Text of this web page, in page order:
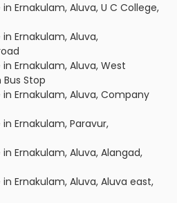
Ernakulam, Aluva, U C College,
Ernakulam, Aluva,
Ernakulam, Aluva, West
Stop
Ernakulam, Aluva, Company
Ernakulam, Paravur,
Ernakulam, Aluva, Alangad,
Ernakulam, Aluva, Aluva east,